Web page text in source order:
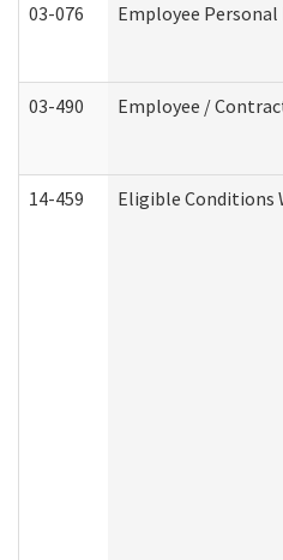
03-076 Employee
03-490 Employee /
14-459 Eligible Conditions